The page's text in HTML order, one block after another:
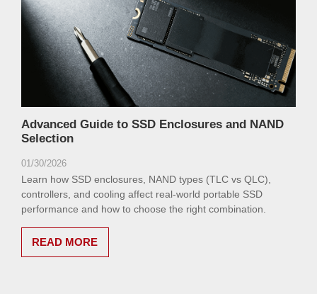
Advanced Guide to SSD Enclosures and NAND
Selection
01/30/2026
Learn how SSD enclosures, NAND types (TLC vs QLC),
controllers, and cooling affect real-world portable SSD
performance and how to choose the right combination.
READ MORE